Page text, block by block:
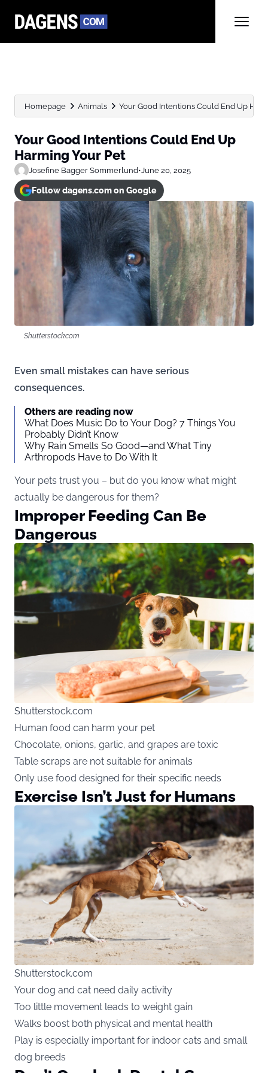
Homepage Animals Your Good Intentions Could End Up
Your Good Intentions Could End Up
Harming Your Pet
Josefine Bagger Sommerlund•June 20, 2025
Follow dagens.com on Google
Shutterstock.com
Even small mistakes can have serious
consequences.
Others are reading now
What Does Music Do to Your Dog? 7 Things You
Probably Didn’t Know
Why Rain Smells So Good—and What Tiny
Arthropods Have to Do With It
Your pets trust you – but do you know what might
actually be dangerous for them?
Improper Feeding Can Be
Dangerous
Shutterstock.com
Human food can harm your pet
Chocolate, onions, garlic, and grapes are toxic
Table scraps are not suitable for animals
Only use food designed for their specific needs
Exercise Isn’t Just for Humans
Shutterstock.com
Your dog and cat need daily activity
Too little movement leads to weight gain
Walks boost both physical and mental health
Play is especially important for indoor cats and small
dog breeds